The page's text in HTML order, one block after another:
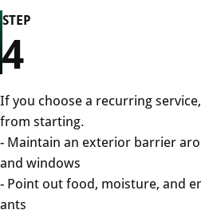
STEP
4
If you choose a recurring
from starting.
- Maintain an exterior barrier
and windows
- Point out food, moisture, and
ants